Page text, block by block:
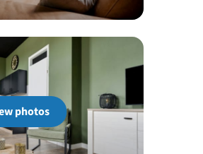
photos